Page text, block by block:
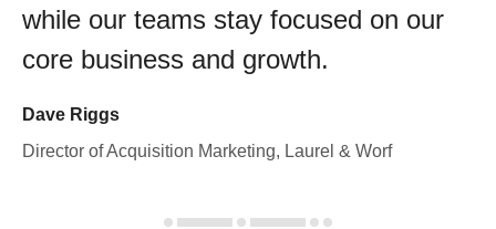
while our teams stay focused on our
core business and growth.
Dave Riggs
Director of Acquisition Marketing, Laurel & Worf